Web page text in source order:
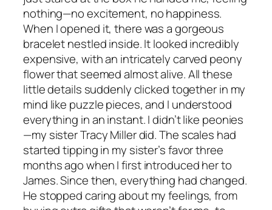
nothing—no excitement, no happiness.
When I opened it, there was a gorgeous
bracelet nestled inside. It looked incredibly
expensive, with an intricately carved peony
flower that seemed almost alive. All these
little details suddenly clicked together in my
mind like puzzle pieces, and I understood
everything in an instant. I didn’t like peonies
—my sister Tracy Miller did. The scales had
started tipping in my sister’s favor three
months ago when I first introduced her to
James. Since then, everything had changed.
He stopped caring about my feelings, from